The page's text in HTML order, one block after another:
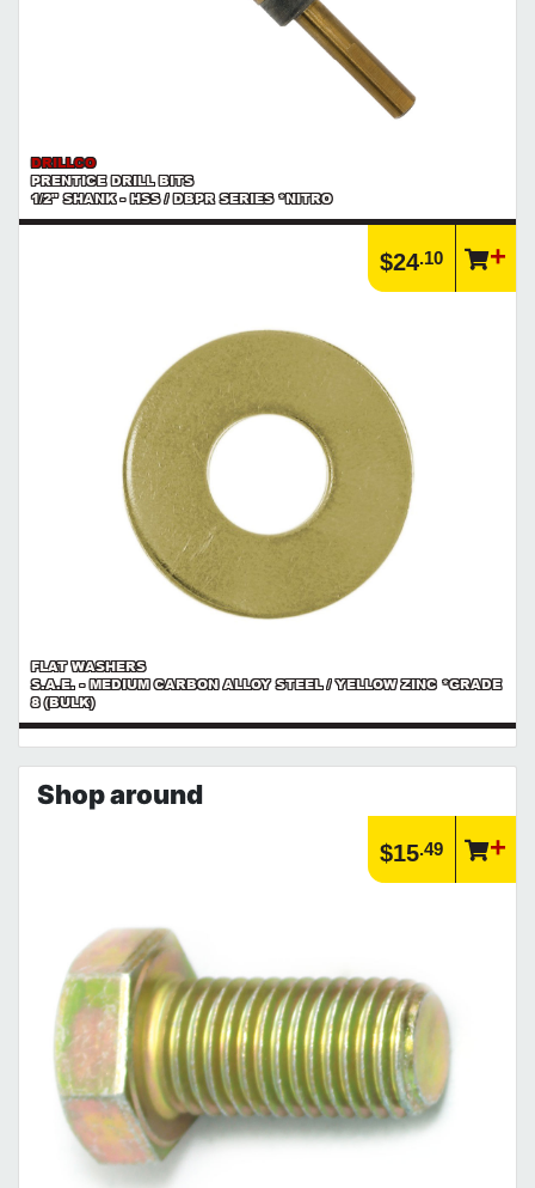
DRILLCO
PRENTICE DRILL BITS
1/2" SHANK - HSS / DBPR SERIES *NITRO
$24.10
FLAT WASHERS
S.A.E. - MEDIUM CARBON ALLOY STEEL / YELLOW ZINC *GRADE
8 (BULK)
Shop around
$15.49